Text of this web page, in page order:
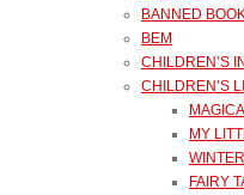
BANNED
BEM
CHILDREN’S
CHILDREN’S
MY
FAIRY